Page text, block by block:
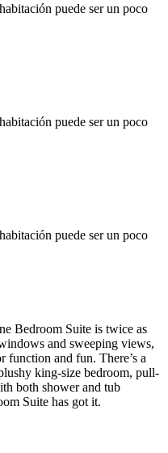
puede ser un poco
puede ser un poco
puede ser un poco
Bedroom Suite is twice as
and sweeping views,
function and fun. There’s a
king-size bedroom, pull-
both shower and tub
Suite has got it.